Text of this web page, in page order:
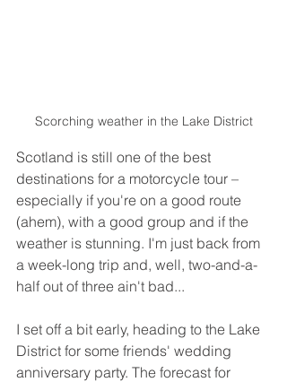
Scorching weather in the Lake District
Scotland is still one of the best
destinations for a motorcycle tour –
especially if you're on a good route
(ahem), with a good group and if the
weather is stunning. I'm just back from
a week-long trip and, well, two-and-a-
half out of three ain't bad...
I set off a bit early, heading to the Lake
District for some friends' wedding
anniversary party. The forecast for